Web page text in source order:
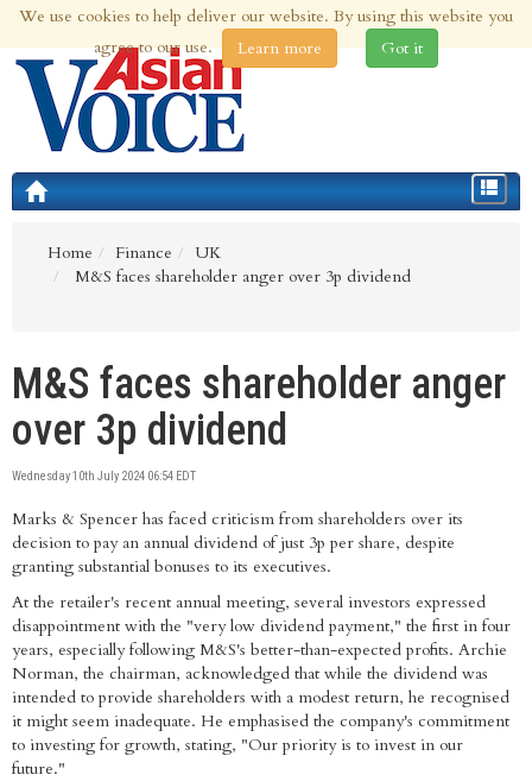
6th Aug 2026 | Updated at 08:12am 6th Aug 2026
Toggle
Home
Finance
UK
M&S faces shareholder anger over 3p dividend
M&S faces shareholder anger
over 3p dividend
Wednesday 10th July 2024 06:54 EDT
Marks & Spencer has faced criticism from shareholders over its
decision to pay an annual dividend of just 3p per share, despite
granting substantial bonuses to its executives.
At the retailer's recent annual meeting, several investors expressed
disappointment with the "very low dividend payment," the first in four
years, especially following M&S's better-than-expected profits. Archie
Norman, the chairman, acknowledged that while the dividend was
intended to provide shareholders with a modest return, he recognised
it might seem inadequate. He emphasised the company's commitment
to investing for growth, stating, "Our priority is to invest in our
future."
We use cookies to help deliver our website. By using this website you
agree to our use.
Learn more Got it